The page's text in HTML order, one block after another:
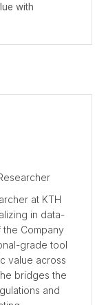
with
at KTH
in data-
the Company
grade tool
value across
bridges the
and